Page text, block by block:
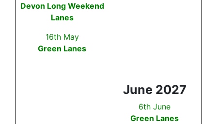
Devon Long Weekend
Lanes
16th May
Green Lanes
June 2027
6th June
Green Lanes